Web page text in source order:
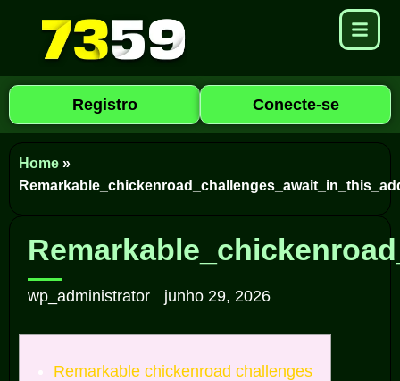
Registro Conecte-se
Home »
wp_administrator junho 29, 2026
Remarkable chickenroad challenges